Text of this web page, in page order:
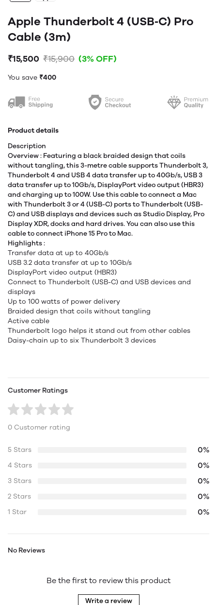
Apple Thunderbolt 4 (USB‑C) Pro
Cable (3m)
₹15,500 ₹15,900 (3% OFF)
You save ₹400
Product details
Description
Overview : Featuring a black braided design that coils
without tangling, this 3-metre cable supports Thunderbolt 3,
Thunderbolt 4 and USB 4 data transfer up to 40Gb/s, USB 3
data transfer up to 10Gb/s, DisplayPort video output (HBR3)
and charging up to 100W. Use this cable to connect a Mac
with Thunderbolt 3 or 4 (USB-C) ports to Thunderbolt (USB-
C) and USB displays and devices such as Studio Display, Pro
Display XDR, docks and hard drives. You can also use this
cable to connect iPhone 15 Pro to Mac.
Highlights :
Transfer data at up to 40Gb/s
USB 3.2 data transfer at up to 10Gb/s
DisplayPort video output (HBR3)
Connect to Thunderbolt (USB-C) and USB devices and
displays
Up to 100 watts of power delivery
Braided design that coils without tangling
Active cable
Thunderbolt logo helps it stand out from other cables
Daisy-chain up to six Thunderbolt 3 devices
Customer Ratings
0 Customer rating
5 Stars 0%
4 Stars 0%
3 Stars 0%
2 Stars 0%
1 Star 0%
No Reviews
Be the first to review this product
Write a review